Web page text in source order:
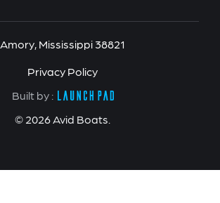
Amory, Mississippi 38821
Privacy Policy
Built by :
© 2026 Avid Boats.